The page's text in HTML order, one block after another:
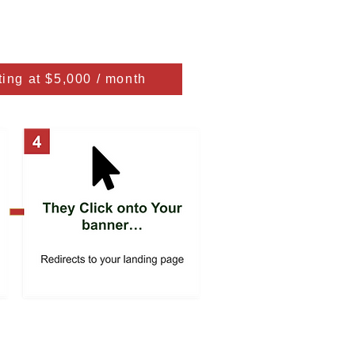
at $5,000 / month